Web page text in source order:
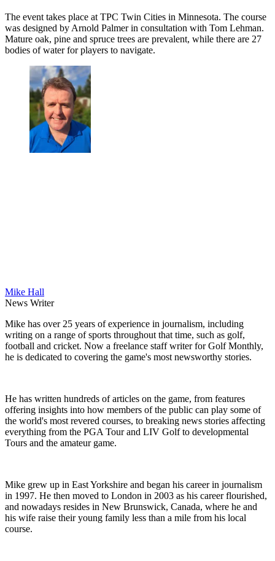
The event takes place at TPC Twin Cities in Minnesota. The course
was designed by Arnold Palmer in consultation with Tom Lehman.
Mature oak, pine and spruce trees are prevalent, while there are 27
bodies of water for players to navigate.
Mike Hall
News Writer
Mike has over 25 years of experience in journalism, including
writing on a range of sports throughout that time, such as golf,
football and cricket. Now a freelance staff writer for Golf Monthly,
he is dedicated to covering the game's most newsworthy stories.
He has written hundreds of articles on the game, from features
offering insights into how members of the public can play some of
the world's most revered courses, to breaking news stories affecting
everything from the PGA Tour and LIV Golf to developmental
Tours and the amateur game.
Mike grew up in East Yorkshire and began his career in journalism
in 1997. He then moved to London in 2003 as his career flourished,
and nowadays resides in New Brunswick, Canada, where he and
his wife raise their young family less than a mile from his local
course.